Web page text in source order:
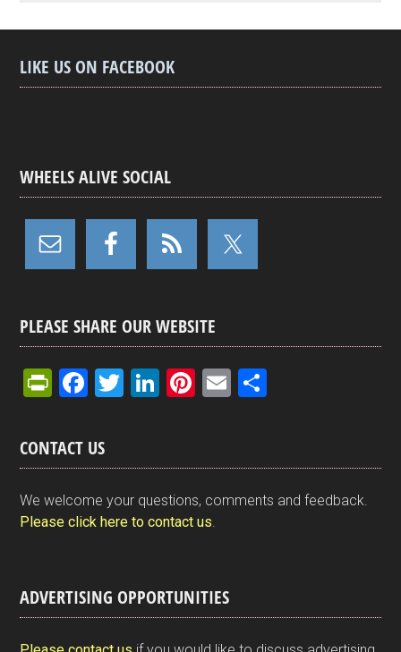
LIKE US ON FACEBOOK
WHEELS ALIVE SOCIAL
PLEASE SHARE OUR WEBSITE
Pr
tF
ri
e
n
y
F
ce
b
o
o
T
er
Li
dI
n
Pi
es
t
E
e
CONTACT US
We welcome your questions, comments and feedback.
Please click here to contact us.
ADVERTISING OPPORTUNITIES